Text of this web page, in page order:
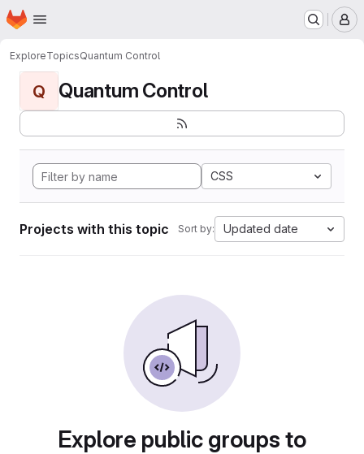
Skip to main content
Homepage
ExploreTopicsQuantum Control
Q Quantum Control
CSS
Projects with this topic Sort by: Updated date
Explore public groups to